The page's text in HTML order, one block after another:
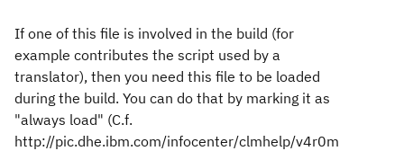
If one of this file is involved in the build (for
example contributes the script used by a
translator), then you need this file to be loaded
during the build. You can do that by marking it as
"always load" (C.f.
http://pic.dhe.ibm.com/infocenter/clmhelp/v4r0m